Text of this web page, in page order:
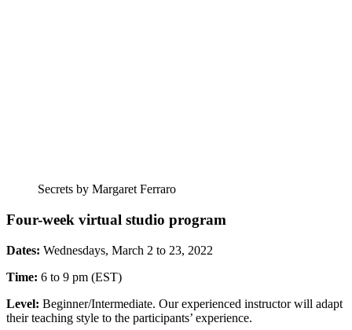
Secrets by Margaret Ferraro
Four-week virtual studio program
Dates: Wednesdays, March 2 to 23, 2022
Time: 6 to 9 pm (EST)
Level: Beginner/Intermediate. Our experienced instructor will adapt
their teaching style to the participants’ experience.